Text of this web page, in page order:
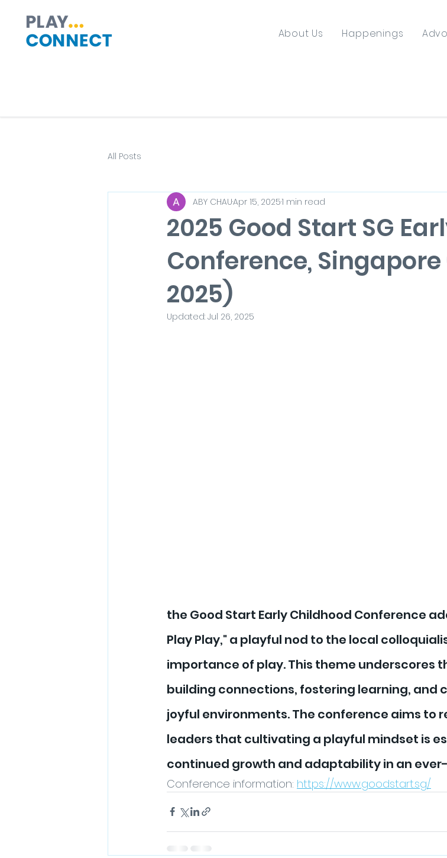
About Us Happenings
All Posts
2025 Good Start SG
Conference, Singapore
2025)
ABY CHAUApr 15, 20251 min read
Updated: Jul 26, 2025
the Good Start Early Childhood Conference
Play Play," a playful nod to the local
importance of play. This theme underscores
building connections, fostering learning, and
joyful environments. The conference aims to
leaders that cultivating a playful mindset is
continued growth and adaptability in an
Conference information: https://www.goodstart.sg/